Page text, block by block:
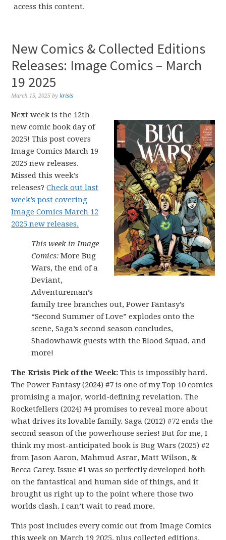
access this content.
New Comics & Collected Editions
Releases: Image Comics – March
19 2025
March 15, 2025 bykrisis
Next week is the 12th
new comic book day of
2025! This post covers
Image Comics March 19
2025 new releases.
Missed this week’s
releases?Check out last
week’s post covering
Image Comics March 12
2025 new releases.
This week in Image
Comics:More Bug
Wars, the end of a
Deviant,
Adventureman’s
family tree branches out, Power Fantasy’s
“Second Summer of Love” explodes onto the
scene, Saga’s second season concludes,
Shadowhawk guests with the Blood Squad, and
more!
The Krisis Pick of the Week:This is impossibly hard.
The Power Fantasy (2024) #7 is one of my Top 10 comics
promising a major, world-defining revelation. The
Rocketfellers (2024) #4 promises to reveal more about
what drives its lovable family. Saga (2012) #72 ends the
second season of the powerhouse series! But for me, I
think my most-anticipated book is Bug Wars (2025) #2
from Jason Aaron, Mahmud Asrar, Matt Wilson, &
Becca Carey. Issue #1 was so perfectly developed both
on the fantastical and human side of things, and it
brought us right up to the point where those two
worlds clash. I can’t wait to read more.
This post includes every comic out from Image Comics
this week on March 19 2025, plus collected editions.